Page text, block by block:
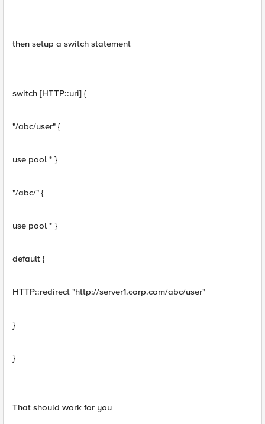
then setup a switch statement
switch [HTTP::uri] {
"/abc/user" {
use pool * }
"/abc/" {
use pool * }
default {
HTTP::redirect "http://server1.corp.com/abc/user"
}
}
That should work for you